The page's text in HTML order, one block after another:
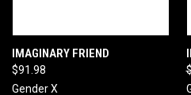
IMAGINARY FRIEND
$91.98
Gender X